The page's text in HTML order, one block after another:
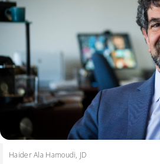
Haider Ala Hamoudi, JD